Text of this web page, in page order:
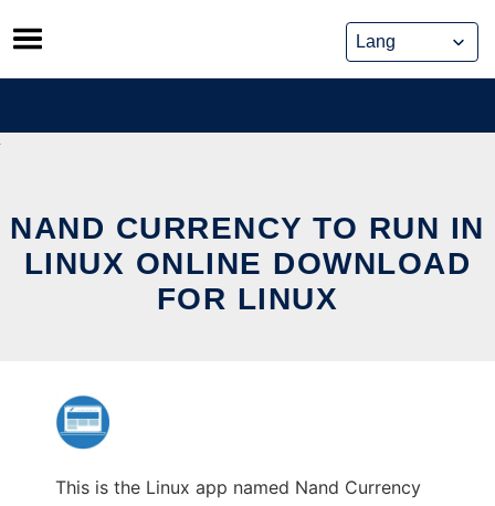
Skip
to
content
NAND CURRENCY TO RUN IN
LINUX ONLINE DOWNLOAD
FOR LINUX
This is the Linux app named Nand Currency